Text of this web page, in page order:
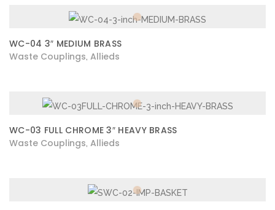
WC-04 3″ MEDIUM BRASS
Waste Couplings Allieds
WC-03 FULL CHROME 3″ HEAVY BRASS
Waste Couplings Allieds